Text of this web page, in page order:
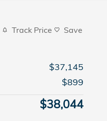
Track Price Save
$37,145
$899
$38,044